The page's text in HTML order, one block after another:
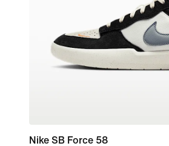
Nike SB Force 58